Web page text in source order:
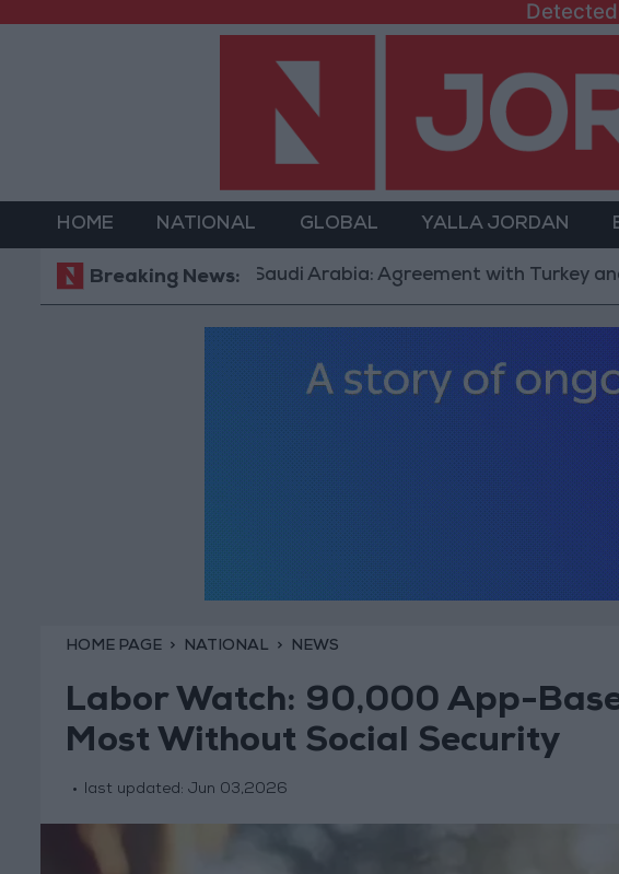
HOME NATIONAL GLOBAL YALLA JORDAN
Breaking News:Saudi Arabia: Agreement with Turkey and
HOME PAGE NATIONAL NEWS
Labor Watch: 90,000 App-
Most Without Social Security
last updated: Jun 03,2026